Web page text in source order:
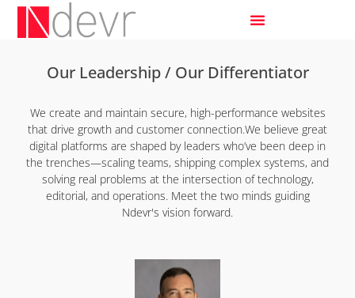
Our Leadership / Our Differentiator
We create and maintain secure, high-performance websites
that drive growth and customer connection.We believe great
digital platforms are shaped by leaders who’ve been deep in
the trenches—scaling teams, shipping complex systems, and
solving real problems at the intersection of technology,
editorial, and operations. Meet the two minds guiding
Ndevr's vision forward.